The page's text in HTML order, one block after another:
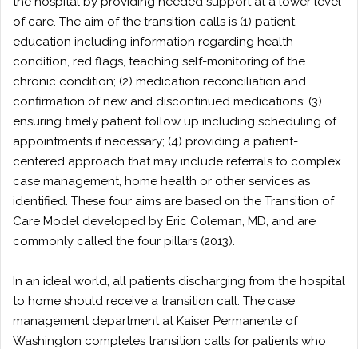
of care. The aim of the transition calls is (1) patient
education including information regarding health
condition, red flags, teaching self-monitoring of the
chronic condition; (2) medication reconciliation and
confirmation of new and discontinued medications; (3)
ensuring timely patient follow up including scheduling of
appointments if necessary; (4) providing a patient-
centered approach that may include referrals to complex
case management, home health or other services as
identified. These four aims are based on the Transition of
Care Model developed by Eric Coleman, MD, and are
commonly called the four pillars (2013).
In an ideal world, all patients discharging from the hospital
to home should receive a transition call. The case
management department at Kaiser Permanente of
Washington completes transition calls for patients who